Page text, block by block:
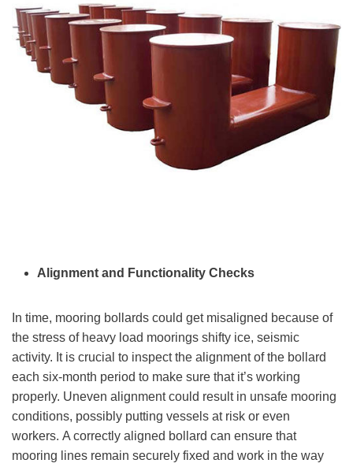
Alignment and Functionality Checks
In time, mooring bollards could get misaligned because of
the stress of heavy load moorings shifty ice, seismic
activity. It is crucial to inspect the alignment of the bollard
each six-month period to make sure that it’s working
properly. Uneven alignment could result in unsafe mooring
conditions, possibly putting vessels at risk or even
workers. A correctly aligned bollard can ensure that
mooring lines remain securely fixed and work in the way